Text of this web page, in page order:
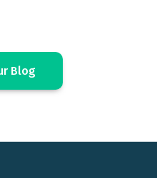
Blog